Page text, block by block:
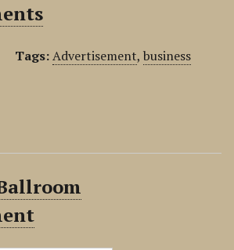
Tags:Advertisement, business